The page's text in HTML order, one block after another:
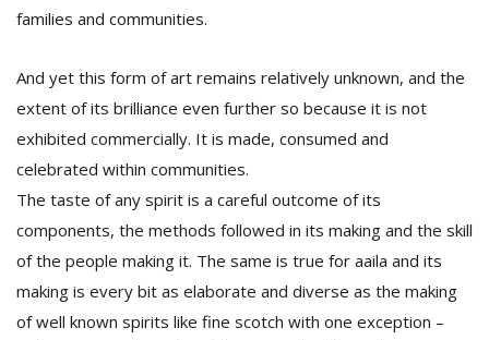
families and communities.
And yet this form of art remains relatively unknown, and the
extent of its brilliance even further so because it is not
exhibited commercially. It is made, consumed and
celebrated within communities.
The taste of any spirit is a careful outcome of its
components, the methods followed in its making and the skill
of the people making it. The same is true for aaila and its
making is every bit as elaborate and diverse as the making
of well known spirits like fine scotch with one exception –